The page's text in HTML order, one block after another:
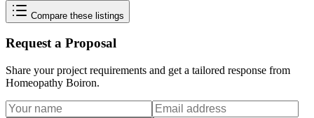
Compare these listings
Request a Proposal
Share your project requirements and get a tailored response from
Homeopathy Boiron.